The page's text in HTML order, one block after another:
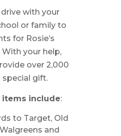
with your
or family to
for Rosie’s
With your help,
over 2,000
special gift.
items include:
to Target, Old
Walgreens and